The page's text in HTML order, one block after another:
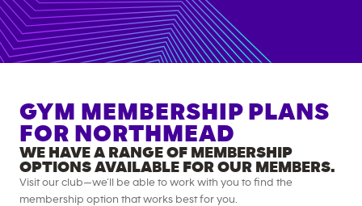
GYM MEMBERSHIP PLANS
FOR NORTHMEAD
WE HAVE A RANGE OF MEMBERSHIP
OPTIONS AVAILABLE FOR OUR MEMBERS.
Visit our club—we’ll be able to work with you to find the
membership option that works best for you.